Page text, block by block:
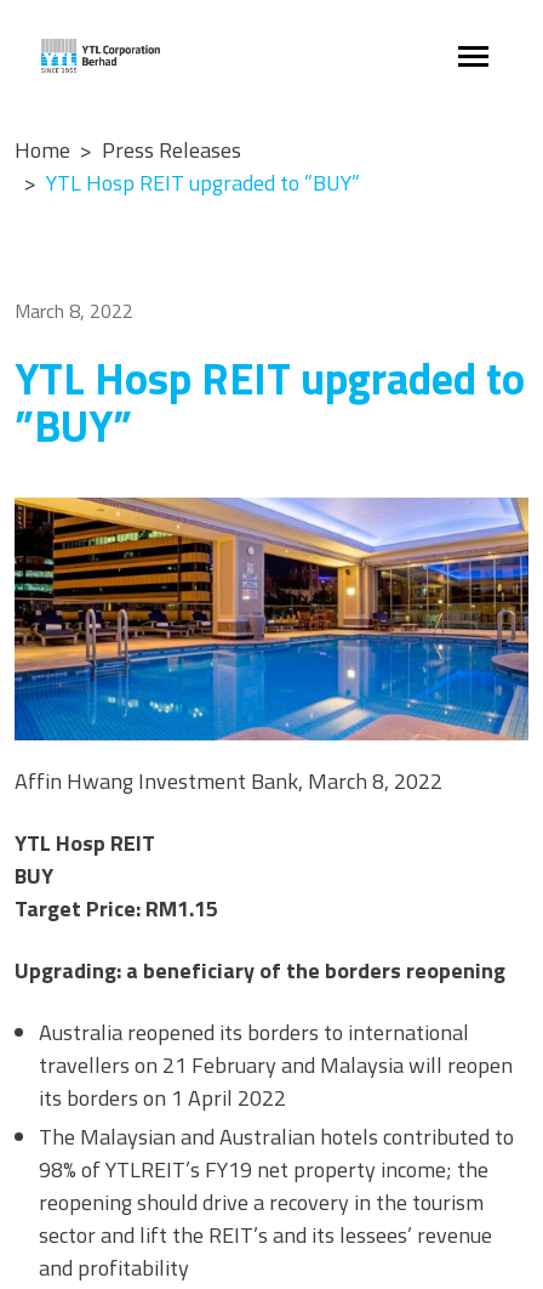
Home
Press Releases
YTL Hosp REIT upgraded to ”BUY”
March 8, 2022
YTL Hosp REIT upgraded to
”BUY”
Affin Hwang Investment Bank, March 8, 2022
YTL Hosp REIT
BUY
Target Price: RM1.15
Upgrading: a beneficiary of the borders reopening
Australia reopened its borders to international
travellers on 21 February and Malaysia will reopen
its borders on 1 April 2022
The Malaysian and Australian hotels contributed to
98% of YTLREIT’s FY19 net property income; the
reopening should drive a recovery in the tourism
sector and lift the REIT’s and its lessees’ revenue
and profitability